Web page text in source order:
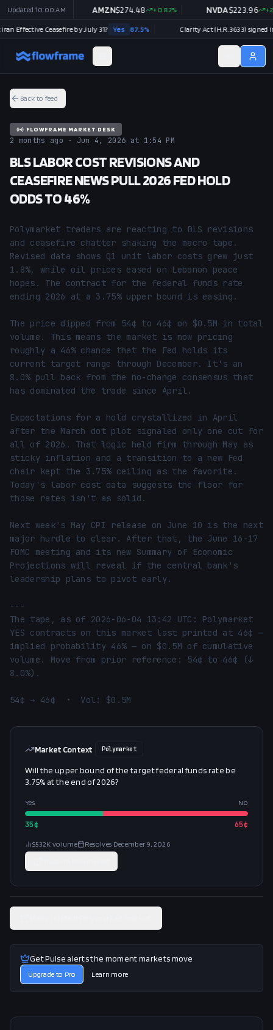
Back to feed
FLOWFRAME MARKET DESK
2 months ago · Jun 4, 2026 at 1:54 PM
BLS LABOR COST REVISIONS AND
CEASEFIRE NEWS PULL 2026 FED HOLD
ODDS TO 46%
Polymarket traders are reacting to BLS revisions
and ceasefire chatter shaking the macro tape.
Revised data shows Q1 unit labor costs grew just
1.8%, while oil prices eased on Lebanon peace
hopes. The contract for the federal funds rate
ending 2026 at a 3.75% upper bound is easing.
The price dipped from 54¢ to 46¢ on $0.5M in total
volume. This means the market is now pricing
roughly a 46% chance that the Fed holds its
current target range through December. It's an
8.0% pull back from the no-change consensus that
has dominated the trade since April.
Expectations for a hold crystallized in April
after the March dot plot signaled only one cut for
all of 2026. That logic held firm through May as
sticky inflation and a transition to a new Fed
chair kept the 3.75% ceiling as the favorite.
Today's labor cost data suggests the floor for
those rates isn't as solid.
Next week's May CPI release on June 10 is the next
major hurdle to clear. After that, the June 16-17
FOMC meeting and its new Summary of Economic
Projections will reveal if the central bank's
leadership plans to pivot early.
---
The tape, as of 2026-06-04 13:42 UTC: Polymarket
YES contracts on this market last printed at 46¢ —
implied probability 46% — on $0.5M of cumulative
volume. Move from prior reference: 54¢ to 46¢ (↓
8.0%).
54¢ → 46¢  •  Vol: $0.5M
Market Context Polymarket
Will the upper bound of the target federal funds rate be
3.75% at the end of 2026?
Yes No
35¢ 65¢
$532K volume Resolves December 9, 2026
Get Pulse alerts the moment markets move
Upgrade to Pro Learn more
Updated 10:00 AM
-0.96% AMZN$274.48 +0.82% NVDA$223.96 +2.27%
Ceasefire by July 31? Yes 87.5% Clarity Act (H.R.3633) signed into